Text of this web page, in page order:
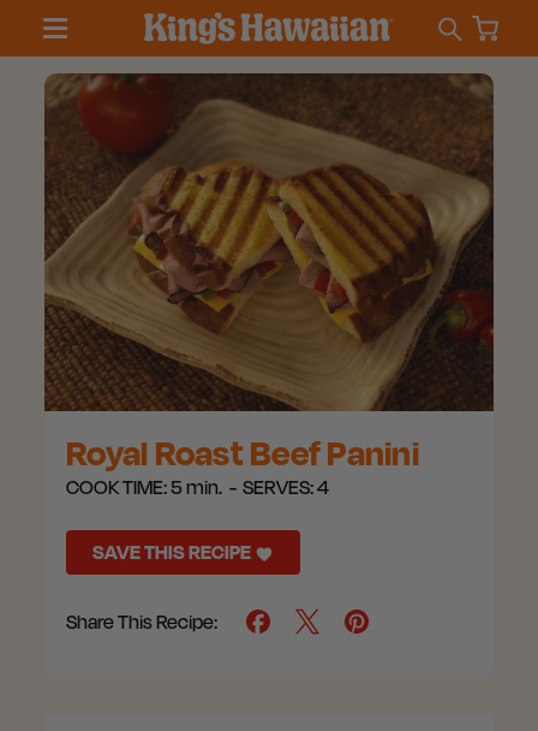
Royal Roast Beef Panini
COOK TIME:5 min. SERVES:4
SAVE THIS RECIPE
Share This Recipe: